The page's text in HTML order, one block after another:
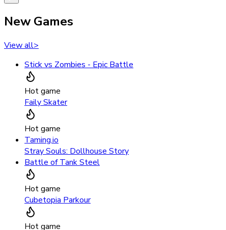
New Games
View all>
Stick vs Zombies - Epic Battle
Hot game
Faily Skater
Hot game
Taming.io
Stray Souls: Dollhouse Story
Battle of Tank Steel
Hot game
Cubetopia Parkour
Hot game